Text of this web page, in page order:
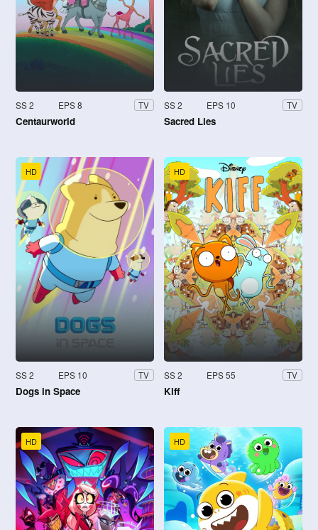
SS 2 EPS 8 TV
Centaurworld
SS 2 EPS 10 TV
Sacred Lies
HD
SS 2 EPS 10 TV
Dogs in Space
HD
SS 2 EPS 55 TV
Kiff
HD HD